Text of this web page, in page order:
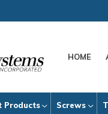
HOME
Products Screws